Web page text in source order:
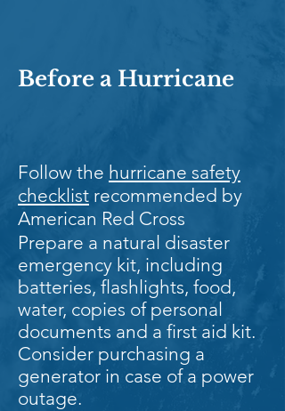
Before a Hurricane
Follow the hurricane safety
checklist recommended by
American Red Cross
Prepare a natural disaster
emergency kit, including
batteries, flashlights, food,
water, copies of personal
documents and a first aid kit.
Consider purchasing a
generator in case of a power
outage.